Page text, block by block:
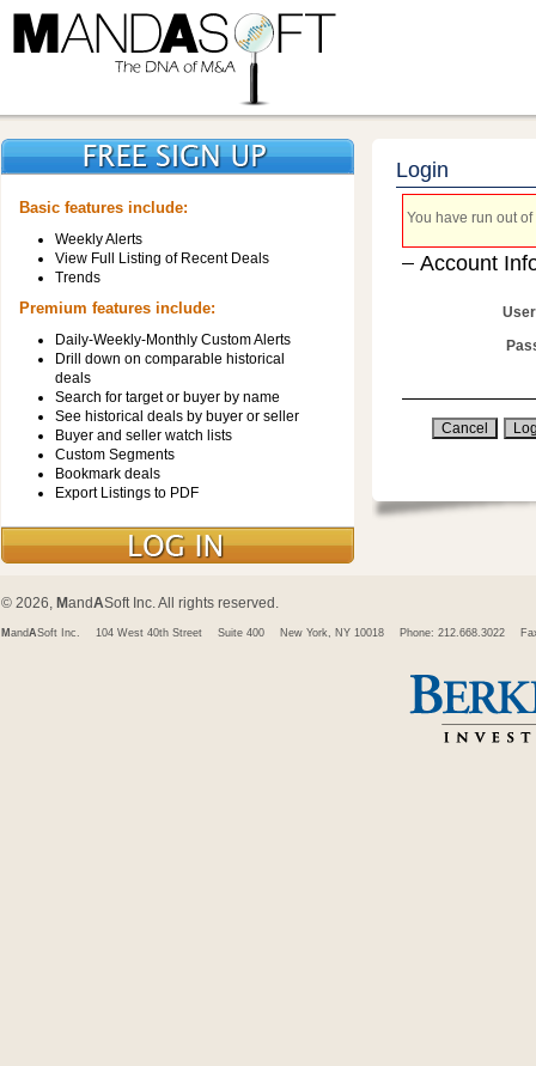
Basic features include:
Weekly Alerts
View Full Listing of Recent Deals
Trends
Premium features include:
Daily-Weekly-Monthly Custom Alerts
Drill down on comparable historical
deals
Search for target or buyer by name
See historical deals by buyer or seller
Buyer and seller watch lists
Custom Segments
Bookmark deals
Export Listings to PDF
Login
You have run out
Account
© 2026, MandASoft Inc. All rights reserved.
M andASoft Inc. 104 West 40th Street Suite 400 New York, NY 10018 Phone: 212.668.3022